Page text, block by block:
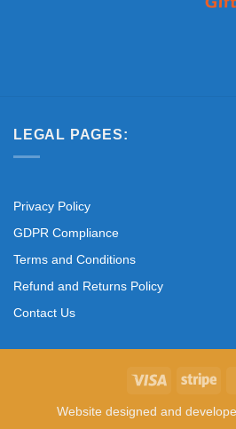
LEGAL PAGES:
Privacy Policy
GDPR Compliance
Terms and Conditions
Refund and Returns Policy
Contact Us
Visa
Website designed and